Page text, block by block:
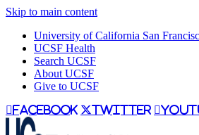
Skip to main content
University of California San
UCSF Health
Search UCSF
About UCSF
Give to UCSF
facebook twitter